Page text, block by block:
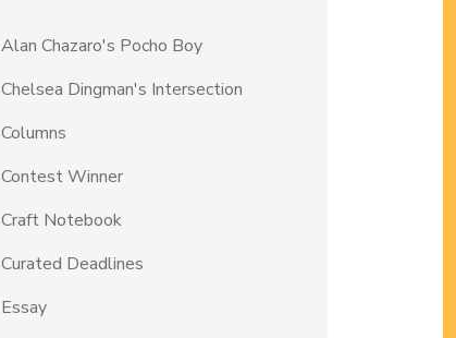
Alan Chazaro's Pocho Boy
Chelsea Dingman's Intersection
Columns
Contest Winner
Craft Notebook
Curated Deadlines
Essay